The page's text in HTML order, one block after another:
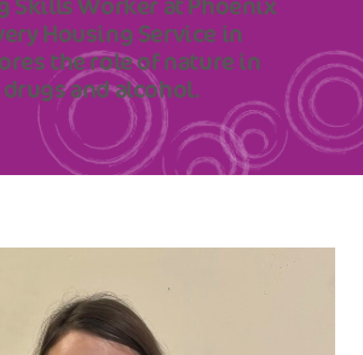
Housing Service in
the role of nature in
and alcohol.